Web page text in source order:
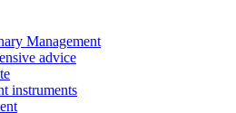
Management
advice
instruments